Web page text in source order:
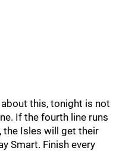
this, tonight is not
If the fourth line runs
the Isles will get their
Smart. Finish every